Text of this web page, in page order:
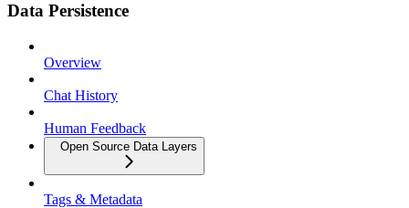
Data Persistence
Overview
Chat History
Human Feedback
Open Source Data Layers
Tags & Metadata